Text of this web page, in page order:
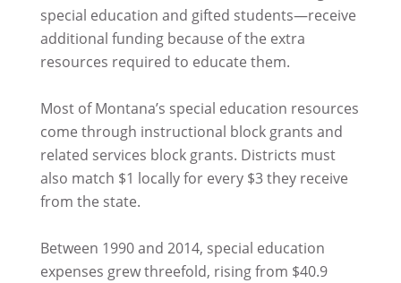
special education and gifted students—receive
additional funding because of the extra
resources required to educate them.
Most of Montana’s special education resources
come through instructional block grants and
related services block grants. Districts must
also match $1 locally for every $3 they receive
from the state.
Between 1990 and 2014, special education
expenses grew threefold, rising from $40.9